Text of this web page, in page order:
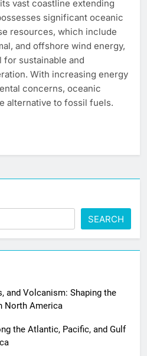
vast coastline extending
significant oceanic
resources, which include
and offshore wind energy,
sustainable and
With increasing energy
concerns, oceanic
alternative to fossil fuels.
SEARCH
and Volcanism: Shaping the
North America
the Atlantic, Pacific, and Gulf